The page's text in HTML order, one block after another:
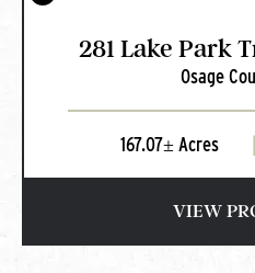
281 Lake Park
Osage
167.07± Acres
VIEW